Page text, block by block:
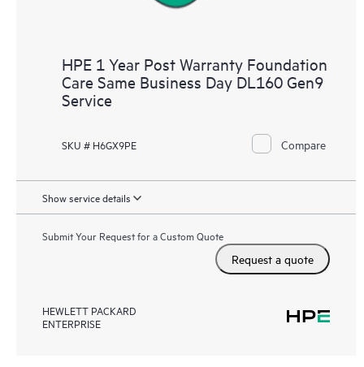
HPE 1 Year Post Warranty Foundation
Care Same Business Day DL160 Gen9
Service
SKU # H6GX9PE Compare
Show service details
Submit Your Request for a Custom Quote
Request a quote
HEWLETT PACKARD
ENTERPRISE